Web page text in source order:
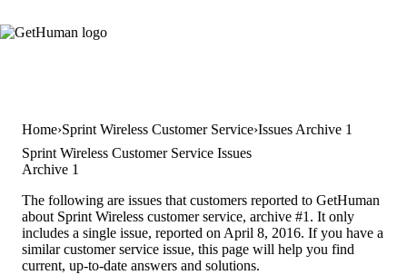
Home Sprint Wireless Customer Service Issues Archive 1
Sprint Wireless Customer Service Issues
Archive 1
The following are issues that customers reported to GetHuman
about Sprint Wireless customer service, archive #1. It only
includes a single issue, reported on April 8, 2016. If you have a
similar customer service issue, this page will help you find
current, up-to-date answers and solutions.